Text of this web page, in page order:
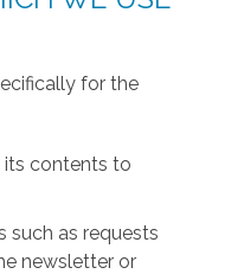
for the
its contents to
such as requests
newsletter or